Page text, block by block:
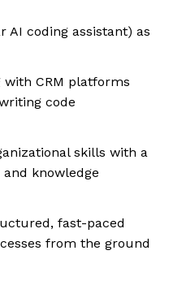
AI coding assistant) as
with CRM platforms
code
skills with a
knowledge
fast-paced
from the ground